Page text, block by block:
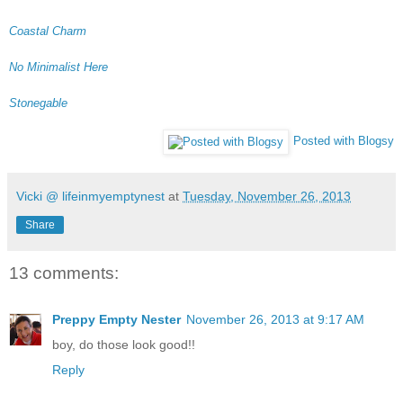
Coastal Charm
No Minimalist Here
Stonegable
Posted with Blogsy
Vicki @ lifeinmyemptynest at Tuesday, November 26, 2013
Share
13 comments:
Preppy Empty Nester November 26, 2013 at 9:17 AM
boy, do those look good!!
Reply